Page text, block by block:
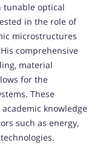
tunable optical
in the role of
microstructures
comprehensive
material
for the
These
knowledge
such as energy,